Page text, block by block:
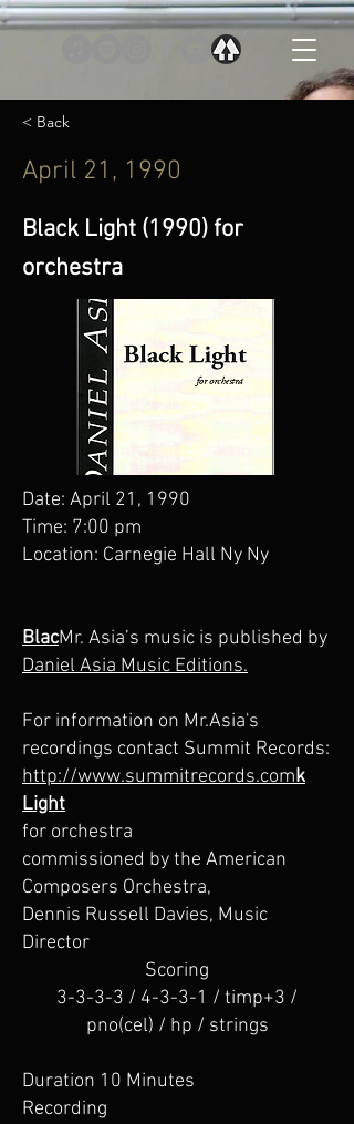
< Back
April 21, 1990
Black Light (1990) for
orchestra
Date: April 21, 1990
Time: 7:00 pm
Location: Carnegie Hall Ny Ny
BlacMr. Asia’s music is published by
Daniel Asia Music Editions.
For information on Mr.Asia's
recordings contact Summit Records:
http://www.summitrecords.comk
Light
for orchestra
commissioned by the American
Composers Orchestra,
Dennis Russell Davies, Music
Director
Scoring
3-3-3-3 / 4-3-3-1 / timp+3 /
pno(cel) / hp / strings
Duration 10 Minutes
Recording